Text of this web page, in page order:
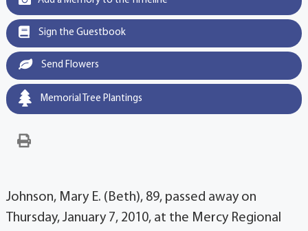
Sign the Guestbook
Send Flowers
Memorial Tree Plantings
Johnson, Mary E. (Beth), 89, passed away on
Thursday, January 7, 2010, at the Mercy Regional